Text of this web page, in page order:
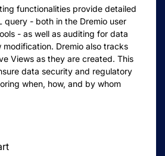
functionalities provide detailed
query - both in the Dremio user
- as well as auditing for data
modification. Dremio also tracks
Views as they are created. This
data security and regulatory
when, how, and by whom